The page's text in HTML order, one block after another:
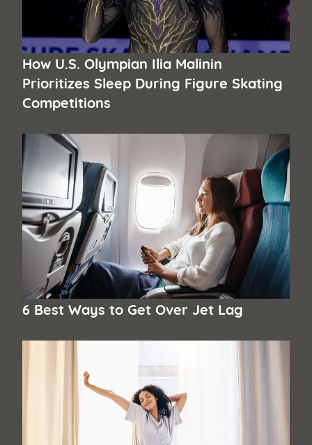
How U.S. Olympian Ilia Malinin
Prioritizes Sleep During Figure Skating
Competitions
6 Best Ways to Get Over Jet Lag